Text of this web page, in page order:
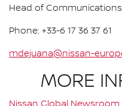
Head of
Phone: +33-6 17 36 37 61
mdejuana@nissan-
MORE